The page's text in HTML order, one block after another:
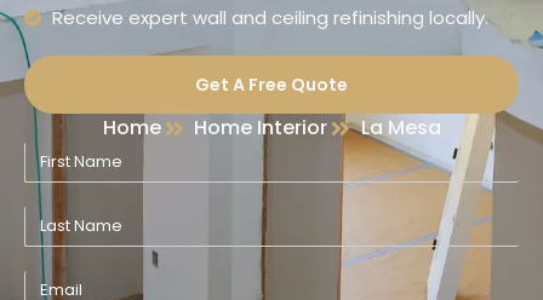
Home Home Interior La Mesa
Receive expert wall and ceiling refinishing locally.
Get A Free Quote